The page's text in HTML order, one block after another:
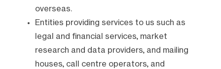
overseas.
Entities providing services to us such as
legal and financial services, market
research and data providers, and mailing
houses, call centre operators, and